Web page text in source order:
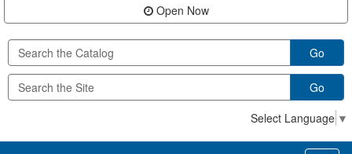
Open Now
Go
Go
Select Language ▼